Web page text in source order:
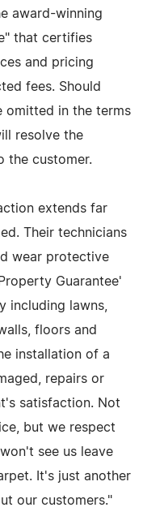
award-winning
that certifies
and pricing
fees. Should
omitted in the terms
resolve the
the customer.
extends far
Their technicians
wear protective
Guarantee'
including lawns,
floors and
installation of a
repairs or
satisfaction. Not
but we respect
see us leave
It's just another
our customers."